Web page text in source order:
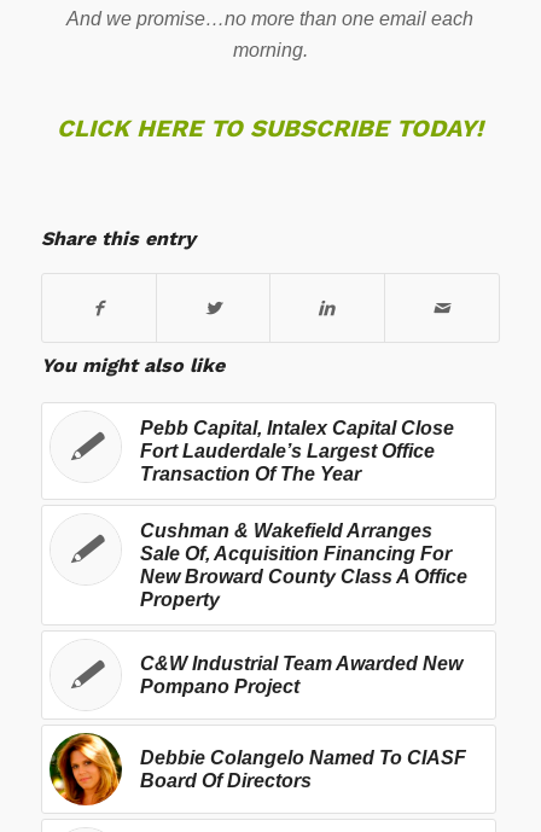
And we promise…no more than one email each
morning.
CLICK HERE TO SUBSCRIBE TODAY!
Share this entry
You might also like
Pebb Capital, Intalex Capital Close
Fort Lauderdale’s Largest Office
Transaction Of The Year
Cushman & Wakefield Arranges
Sale Of, Acquisition Financing For
New Broward County Class A Office
Property
C&W Industrial Team Awarded New
Pompano Project
Debbie Colangelo Named To CIASF
Board Of Directors